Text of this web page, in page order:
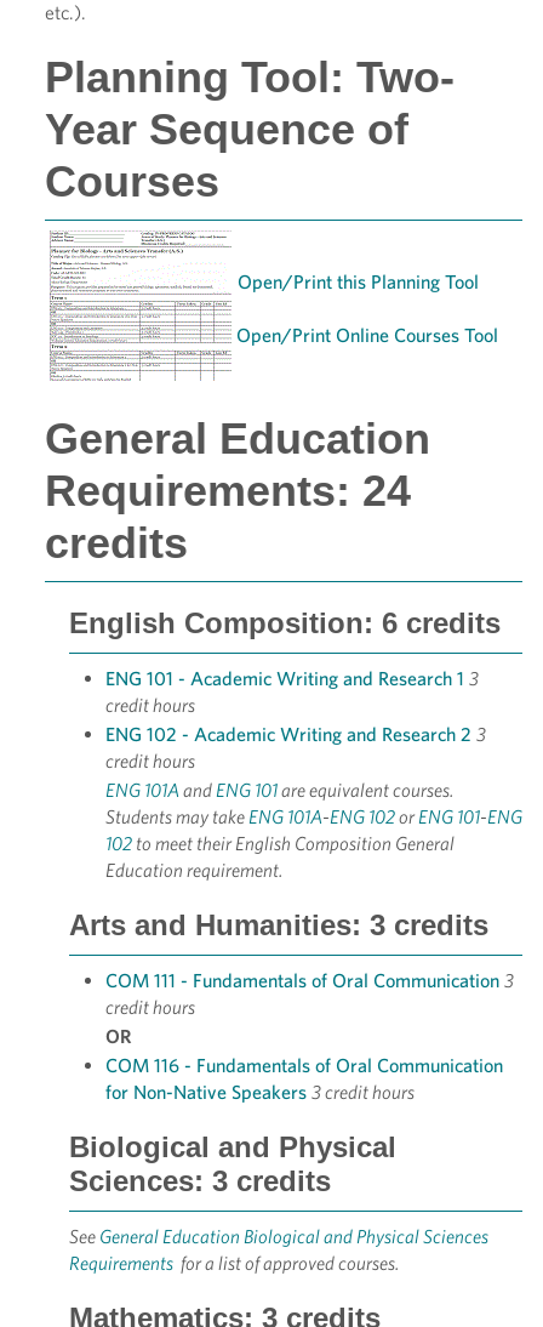
etc.).
Planning Tool: Two-
Year Sequence of
Courses
Open/Print this Planning Tool
Open/Print Online Courses Tool
General Education
Requirements: 24
credits
English Composition: 6 credits
ENG 101 - Academic Writing and Research 1 3
credit hours
ENG 102 - Academic Writing and Research 2 3
credit hours
ENG 101A andENG 101are equivalent courses.
Students may takeENG 101A-ENG 102orENG 101-ENG
102 to meet their English Composition General
Education requirement.
Arts and Humanities: 3 credits
COM 111 - Fundamentals of Oral Communication 3
credit hours
OR
COM 116 - Fundamentals of Oral Communication
for Non-Native Speakers 3 credit hours
Biological and Physical
Sciences: 3 credits
See General Education Biological and Physical Sciences
Requirements for a list of approved courses.
Mathematics: 3 credits